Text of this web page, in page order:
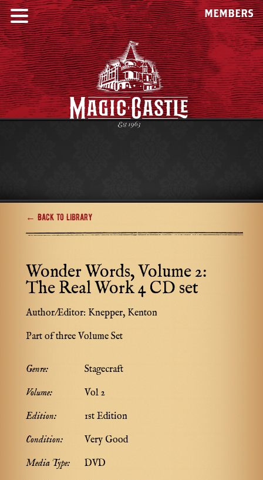
MEMBERS
← Back to Library
Wonder Words, Volume 2:
The Real Work 4 CD set
Author/Editor: Knepper, Kenton
Part of three Volume Set
Genre:
Stagecraft
Volume:
Vol 2
Edition:
1st Edition
Condition:
Very Good
Media Type:
DVD